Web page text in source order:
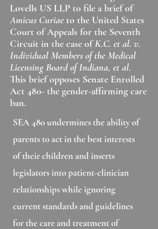
Lovells US LLP to file a brief of
Amicus Curiae to the United States
Court of Appeals for the Seventh
Circuit in the case ofK.C. et al. v.
Individual Members of the Medical
Licensing Board of Indiana, et al.
This brief opposes Senate Enrolled
Act 480- the gender-affirming care
ban.
SEA 480 undermines the ability of
parents to act in the best interests
of their children and inserts
legislators into patient-clinician
relationships while ignoring
current standards and guidelines
for the care and treatment of